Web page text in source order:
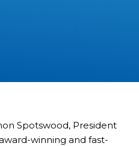
Spotswood, President
award-winning and fast-